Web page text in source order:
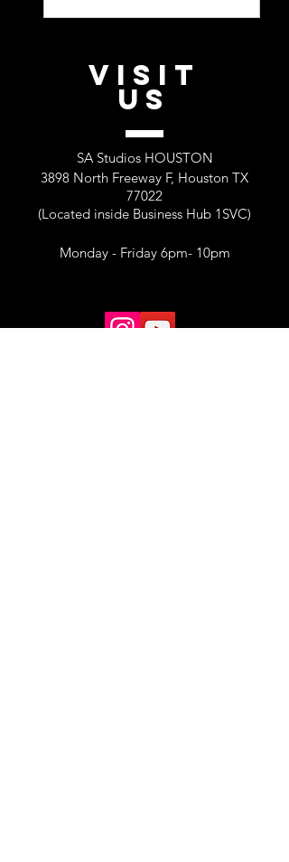
VISIT
US
SA Studios HOUSTON
3898 North Freeway F, Houston TX
77022
(Located inside Business Hub 1SVC)
Monday - Friday 6pm- 10pm